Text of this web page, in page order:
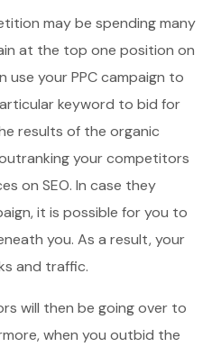
may be spending many
at the top one position on
use your PPC campaign to
keyword to bid for
results of the organic
your competitors
on SEO. In case they
it is possible for you to
you. As a result, your
and traffic.
will then be going over to
when you outbid the